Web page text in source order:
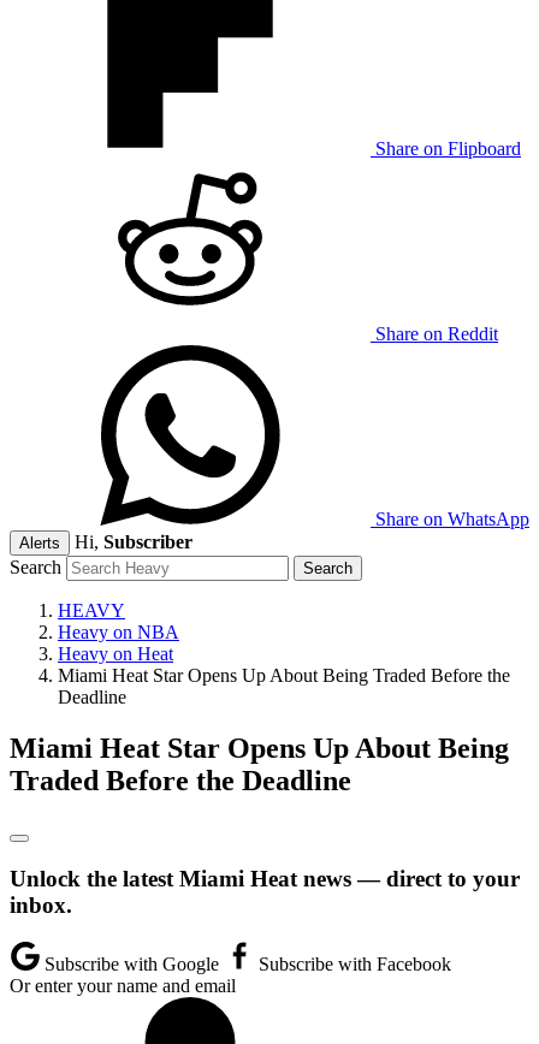
Share on Flipboard
Share on Reddit
Share on WhatsApp
Alerts Hi, Subscriber
Search
HEAVY
Heavy on NBA
Heavy on Heat
Miami Heat Star Opens Up About Being Traded Before the
Deadline
Miami Heat Star Opens Up About Being
Traded Before the Deadline
Unlock the latest Miami Heat news — direct to your
inbox.
Subscribe with Google
Subscribe with Facebook
Or enter your name and email